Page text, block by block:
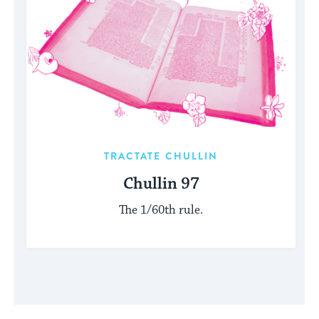
TRACTATE CHULLIN
Chullin 97
The 1/60th rule.